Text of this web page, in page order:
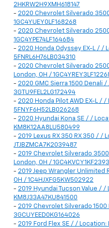
2HKRW2H9XMH618147
- 2020 Chevrolet Silverado
1GC4YUEY0LF168268
- 2020 Chevrolet Silverado
1GC4YPE74LF164684
- 2020 Honda Odyssey EX-L / /
5FNRL6H76LB034310
- 2020 Chevrolet Silverado
London, OH /
- 2020 GMC Sierra 1500 Denali
3GTU9FEL2LG172494
- 2020 Honda Pilot AWD EX-L /
5FNYF6H52LB026268
- 2020 Hyundai Kona SE / /
KM8K12AA8LU580499
- 2019 Lexus RX 350 RX 350 / /
JTJBZMCA7K2039487
- 2019 Chevrolet Silverado
London, OH /
- 2019 Jeep Wrangler
OH / 1C4HJXFG5KW502922
- 2019 Hyundai Tucson Value / /
KM8J33A47KU841500
- 2019 Chevrolet Silverado
3GCUYEED0KG164026
- 2019 Ford Flex SE / / Location: